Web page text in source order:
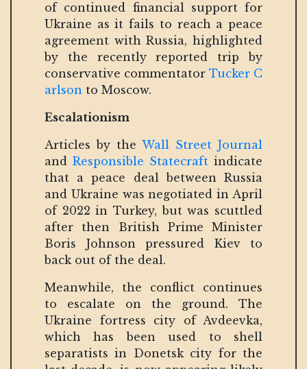
of continued financial support for
Ukraine as it fails to reach a peace
agreement with Russia, highlighted
by the recently reported trip by
conservative commentator Tucker C
arlson to Moscow.
Escalationism
Articles by the Wall Street Journal
and Responsible Statecraft indicate
that a peace deal between Russia
and Ukraine was negotiated in April
of 2022 in Turkey, but was scuttled
after then British Prime Minister
Boris Johnson pressured Kiev to
back out of the deal.
Meanwhile, the conflict continues
to escalate on the ground. The
Ukraine fortress city of Avdeevka,
which has been used to shell
separatists in Donetsk city for the